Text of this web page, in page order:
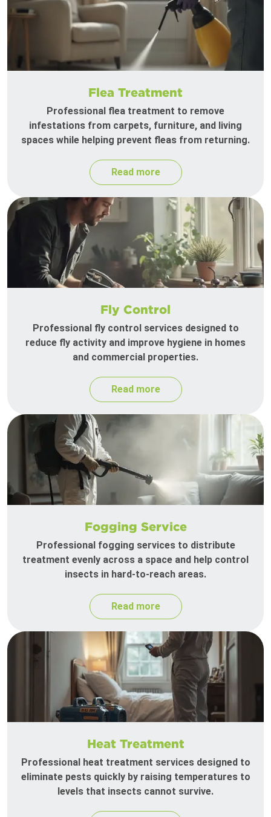
Flea Treatment
Professional flea treatment to remove
infestations from carpets, furniture, and living
spaces while helping prevent fleas from returning.
Read more
Fly Control
Professional fly control services designed to
reduce fly activity and improve hygiene in homes
and commercial properties.
Read more
Fogging Service
Professional fogging services to distribute
treatment evenly across a space and help control
insects in hard-to-reach areas.
Read more
Heat Treatment
Professional heat treatment services designed to
eliminate pests quickly by raising temperatures to
levels that insects cannot survive.